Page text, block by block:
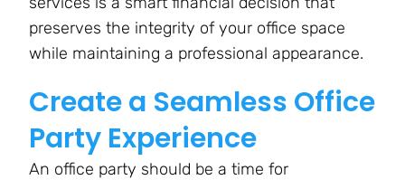
preserves the integrity of your office space
while maintaining a professional appearance.
Create a Seamless Office
Party Experience
An office party should be a time for